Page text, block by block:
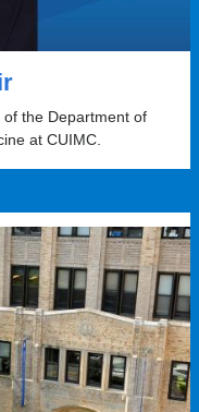
the Department of
at CUIMC.